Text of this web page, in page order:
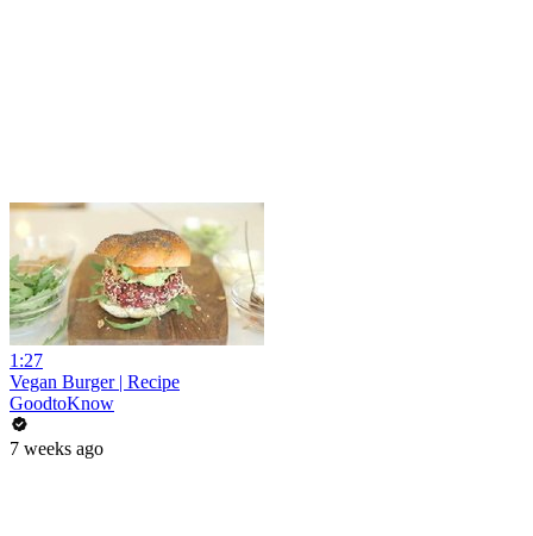
1:27
Vegan Burger | Recipe
GoodtoKnow
7 weeks ago